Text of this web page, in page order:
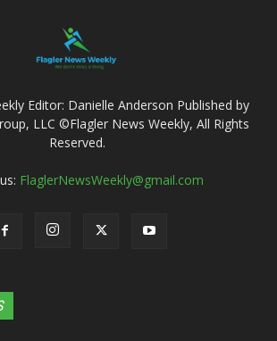
Editor: Danielle Anderson Published by
LLC ©Flagler News Weekly, All Rights
Reserved.
FlaglerNewsWeekly@gmail.com